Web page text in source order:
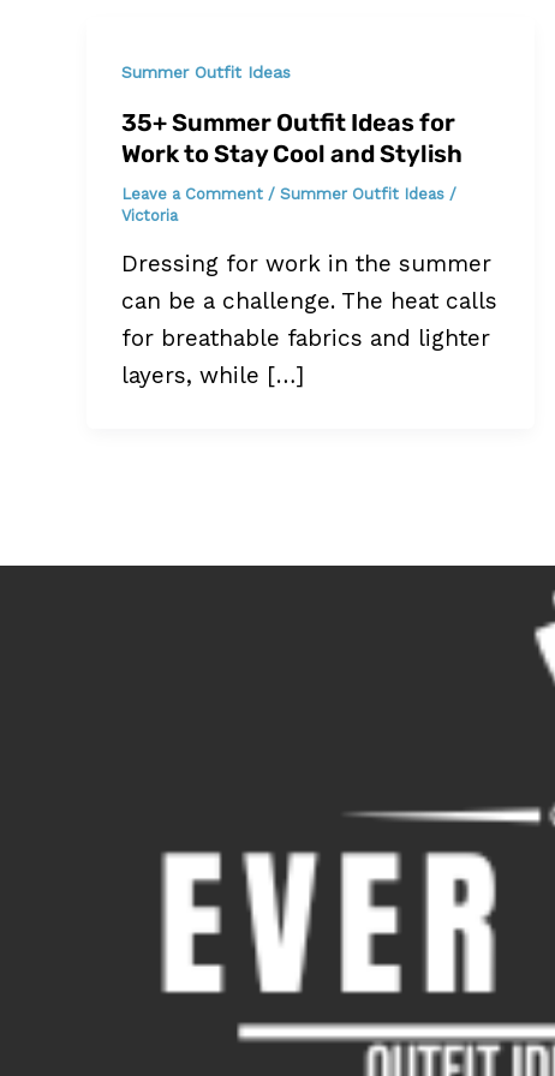
Summer Outfit Ideas
35+ Summer Outfit Ideas for
Work to Stay Cool and Stylish
Leave a Comment / Summer Outfit Ideas/
Victoria
Dressing for work in the summer
can be a challenge. The heat calls
for breathable fabrics and lighter
layers, while […]